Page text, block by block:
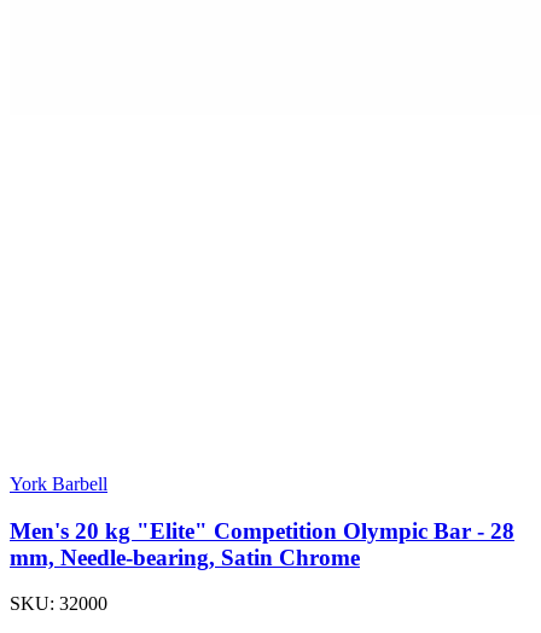
York Barbell
Men's 20 kg "Elite" Competition Olympic Bar - 28
mm, Needle-bearing, Satin Chrome
SKU: 32000